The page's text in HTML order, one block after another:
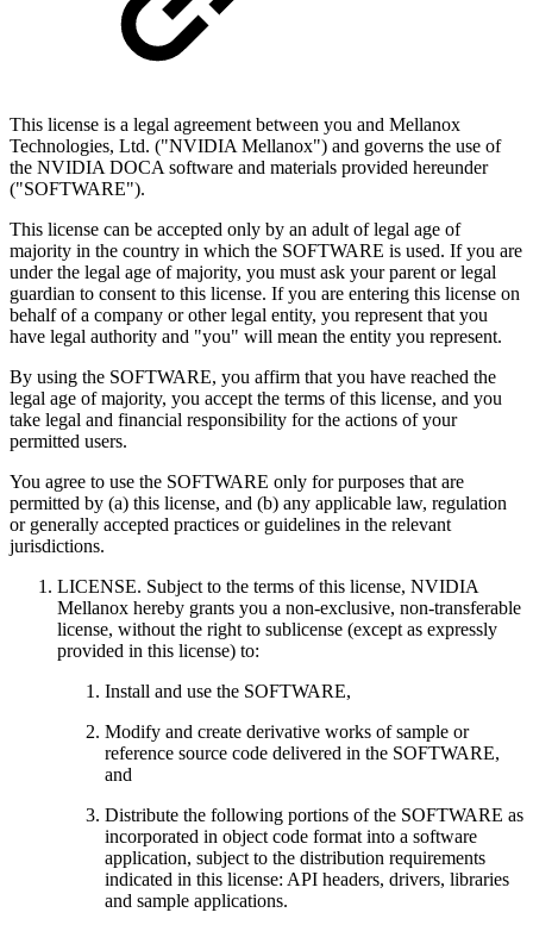
This license is a legal agreement between you and Mellanox
Technologies, Ltd. ("NVIDIA Mellanox") and governs the use of
the NVIDIA DOCA software and materials provided hereunder
("SOFTWARE").
This license can be accepted only by an adult of legal age of
majority in the country in which the SOFTWARE is used. If you are
under the legal age of majority, you must ask your parent or legal
guardian to consent to this license. If you are entering this license on
behalf of a company or other legal entity, you represent that you
have legal authority and "you" will mean the entity you represent.
By using the SOFTWARE, you affirm that you have reached the
legal age of majority, you accept the terms of this license, and you
take legal and financial responsibility for the actions of your
permitted users.
You agree to use the SOFTWARE only for purposes that are
permitted by (a) this license, and (b) any applicable law, regulation
or generally accepted practices or guidelines in the relevant
jurisdictions.
LICENSE. Subject to the terms of this license, NVIDIA
Mellanox hereby grants you a non-exclusive, non-transferable
license, without the right to sublicense (except as expressly
provided in this license) to:
Install and use the SOFTWARE,
Modify and create derivative works of sample or
reference source code delivered in the SOFTWARE,
and
Distribute the following portions of the SOFTWARE as
incorporated in object code format into a software
application, subject to the distribution requirements
indicated in this license: API headers, drivers, libraries
and sample applications.